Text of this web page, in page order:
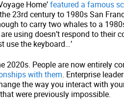
Home’featured a famous
23rd century to 1980s San
to carry two whales to a
using doesn’t respond to their
use the keyboard…’
2020s. People are now entirely
with them. Enterprise
the way you interact with
were previously impossible.